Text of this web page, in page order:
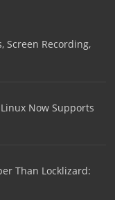
Screen Recording,
Now Supports
Than Locklizard: